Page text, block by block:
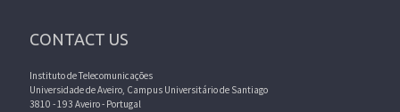
CONTACT US
Instituto de Telecomunicações
Universidade de Aveiro, Campus Universitário de Santiago
3810 - 193 Aveiro - Portugal